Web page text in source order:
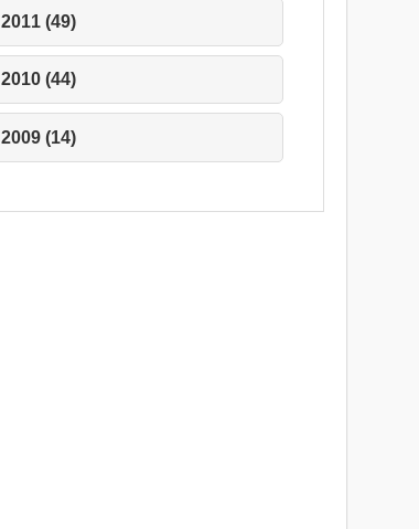
2011 (49)
2010 (44)
2009 (14)